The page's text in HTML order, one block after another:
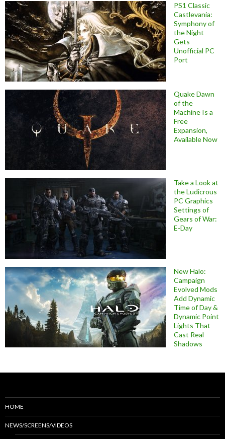
PS1 Classic
Castlevania:
Symphony of
the Night
Gets
Unofficial PC
Port
Quake Dawn
of the
Machine Is a
Free
Expansion,
Available Now
Take a Look at
the Ludicrous
PC Graphics
Settings of
Gears of War:
E-Day
New Halo:
Campaign
Evolved Mods
Add Dynamic
Time of Day &
Dynamic Point
Lights That
Cast Real
Shadows
HOME
NEWS/SCREENS/VIDEOS